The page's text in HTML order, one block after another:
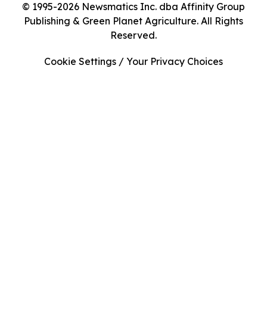
© 1995-2026 Newsmatics Inc. dba Affinity Group
Publishing & Green Planet Agriculture. All Rights
Reserved.
Cookie Settings / Your Privacy Choices